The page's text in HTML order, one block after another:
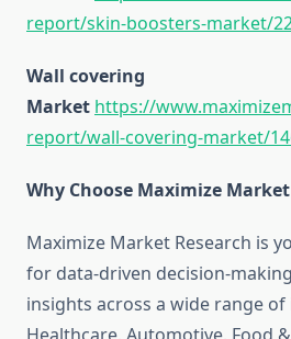
report/skin-boosters-market/
Wall covering
Market https://
report/wall-covering-market/
Why Choose Maximize
Maximize Market Research is
for data-driven decision-
insights across a wide range